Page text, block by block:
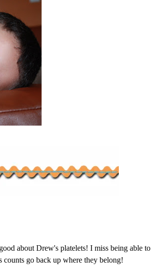
about Drew's platelets! I miss being able to
counts go back up where they belong!